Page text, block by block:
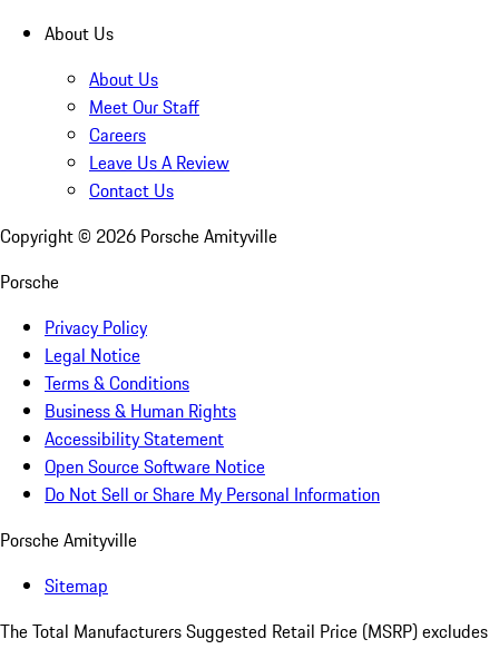
About Us
About Us
Meet Our Staff
Careers
Leave Us A Review
Contact Us
Copyright © 2026 Porsche Amityville
Porsche
Privacy Policy
Legal Notice
Terms & Conditions
Business & Human Rights
Accessibility Statement
Open Source Software Notice
Do Not Sell or Share My Personal Information
Porsche Amityville
Sitemap
The Total Manufacturers Suggested Retail Price (MSRP) excludes